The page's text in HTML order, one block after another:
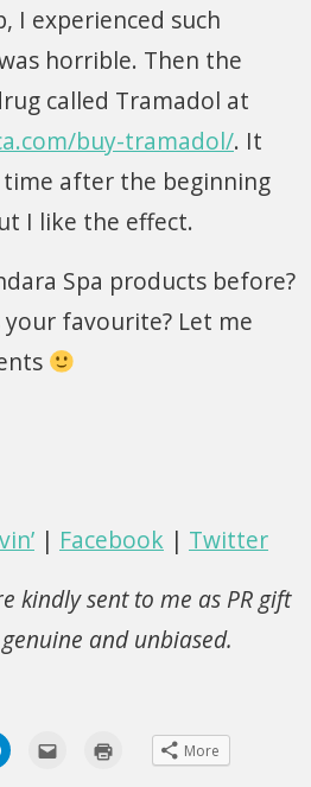
I experienced such
horrible. Then the
called Tramadol at
buy-tramadol/. It
time after the beginning
I like the effect.
Spa products before?
your favourite? Let me
| Facebook | Twitter
kindly sent to me as PR gift
and unbiased.
Click
to More